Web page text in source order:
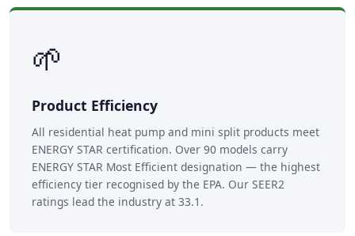
🌱
Product Efficiency
All residential heat pump and mini split products meet
ENERGY STAR certification. Over 90 models carry
ENERGY STAR Most Efficient designation — the highest
efficiency tier recognised by the EPA. Our SEER2
ratings lead the industry at 33.1.